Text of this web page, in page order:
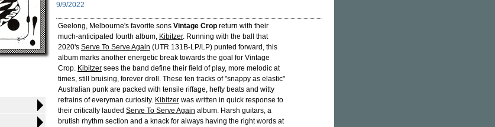
9/9/2022
Geelong, Melbourne's favorite sons Vintage Crop return with their
much-anticipated fourth album, Kibitzer. Running with the ball that
2020's Serve To Serve Again (UTR 131B-LP/LP) punted forward, this
album marks another energetic break towards the goal for Vintage
Crop. Kibitzer sees the band define their field of play, more melodic at
times, still bruising, forever droll. These ten tracks of "snappy as elastic"
Australian punk are packed with tensile riffage, hefty beats and witty
refrains of everyman curiosity. Kibitzer was written in quick response to
their critically lauded Serve To Serve Again album. Harsh guitars, a
brutish rhythm section and a knack for always having the right words at